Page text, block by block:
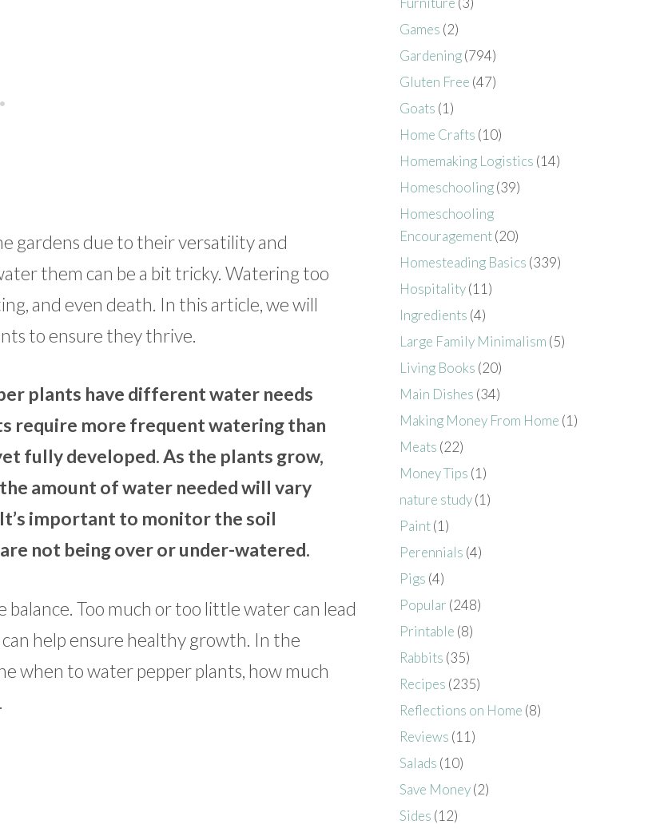
gardens due to their versatility and
them can be a bit tricky. Watering too
and even death. In this article, we will
to ensure they thrive.
plants have different water needs
require more frequent watering than
fully developed. As the plants grow,
amount of water needed will vary
important to monitor the soil
not being over or under-watered.
Too much or too little water can lead
help ensure healthy growth. In the
when to water pepper plants, how much
Games (2)
Gardening(794)
Gluten Free (47)
Goats (1)
Home Crafts (10)
Homemaking Logistics (14)
Homeschooling(39)
Homeschooling
Encouragement(20)
Homesteading Basics (339)
Hospitality(11)
Ingredients (4)
Large Family Minimalism (5)
Living Books (20)
Main Dishes (34)
Making Money From Home (1)
Meats (22)
Money Tips (1)
nature study(1)
Paint(1)
Perennials (4)
Pigs (4)
Popular (248)
Printable (8)
Rabbits (35)
Recipes (235)
Reflections on Home (8)
Reviews (11)
Salads (10)
Save Money(2)
Sides (12)